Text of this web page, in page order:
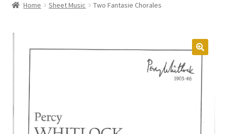
About
Expand
child
menu
Contact Us
My account
Checkout
Home Sheet Music Two Fantasie Chorales